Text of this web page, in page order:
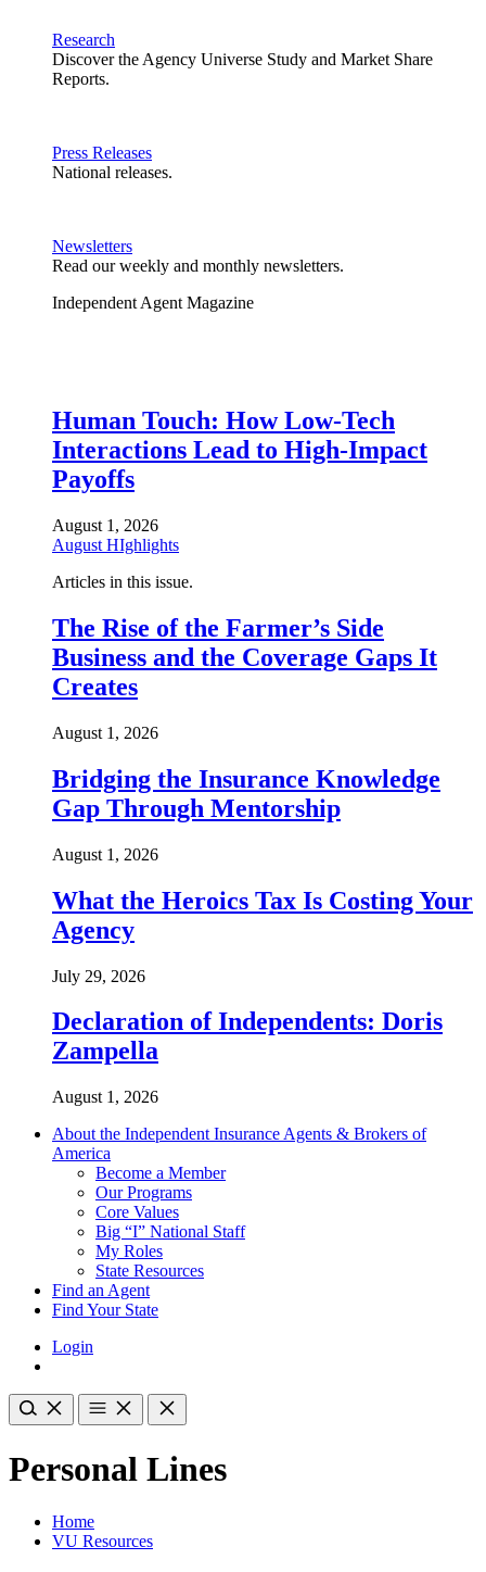
Research
Discover the Agency Universe Study and Market Share
Reports.
Press Releases
National releases.
Newsletters
Read our weekly and monthly newsletters.
Independent Agent Magazine
Human Touch: How Low-Tech
Interactions Lead to High-Impact
Payoffs
August 1, 2026
August HIghlights
Articles in this issue.
The Rise of the Farmer’s Side
Business and the Coverage Gaps It
Creates
August 1, 2026
Bridging the Insurance Knowledge
Gap Through Mentorship
August 1, 2026
What the Heroics Tax Is Costing Your
Agency
July 29, 2026
Declaration of Independents: Doris
Zampella
August 1, 2026
About the Independent Insurance Agents & Brokers of
America
Become a Member
Our Programs
Core Values
Big “I” National Staff
My Roles
State Resources
Find an Agent
Find Your State
Login
Personal Lines
Home
VU Resources